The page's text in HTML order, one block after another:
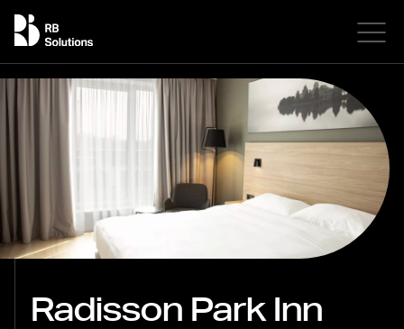
Radisson Park Inn